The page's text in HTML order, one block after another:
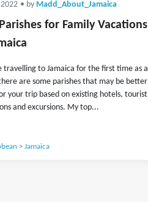
• by Madd_About_Jamaica
for Family Vacations
travelling to Jamaica for the first time as a
are some parishes that may be better
your trip based on existing hotels, tourist
and excursions. My top...
> Jamaica